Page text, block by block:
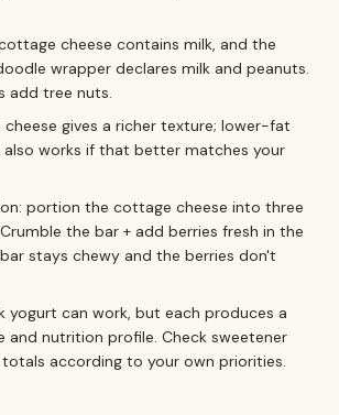
cheese contains milk, and the
wrapper declares milk and peanuts.
add tree nuts.
gives a richer texture; lower-fat
works if that better matches your
portion the cottage cheese into three
the bar + add berries fresh in the
stays chewy and the berries don't
yogurt can work, but each produces a
and nutrition profile. Check sweetener
according to your own priorities.